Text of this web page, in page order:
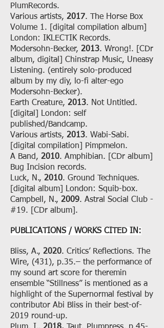
PlumRecords.
Various artists, 2017. The Horse Box
Volume 1. [digital compilation album]
London: IKLECTIK Records.
Modersohn-Becker, 2013. Wrong!. [CDr
album, digital] Chinstrap Music, Uneasy
Listening. (entirely solo-produced
album by my diy, lo-fi alter-ego
Modersohn-Becker).
Earth Creature, 2013. Not Untitled.
[digital] London: self
published/Bandcamp.
Various artists, 2013. Wabi-Sabi.
[digital compilation] Pimpmelon.
A Band, 2010. Amphibian. [CDr album]
Bug Incision records.
Luck, N., 2010. Ground Techniques.
[digital album] London: Squib-box.
Campbell, N., 2009. Astral Social Club -
#19. [CDr album].
PUBLICATIONS / WORKS CITED IN:
Bliss, A., 2020. Critics’ Reflections. The
Wire, (431), p.35.– the performance of
my sound art score for theremin
ensemble “Stillness” is mentioned as a
highlight of the Supernormal festival by
contributor Abi Bliss in their best-of-
2019 round-up.